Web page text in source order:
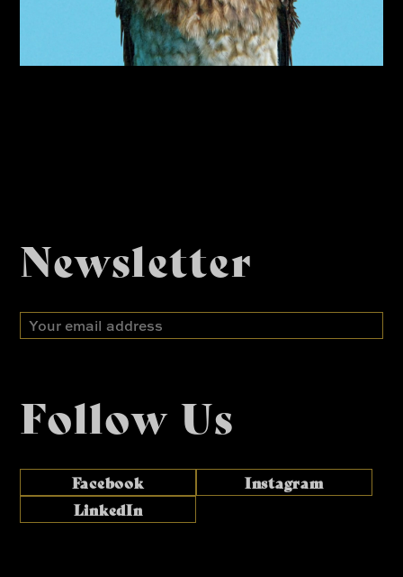
Newsletter
Email
address
Follow Us
Facebook
Instagram
LinkedIn